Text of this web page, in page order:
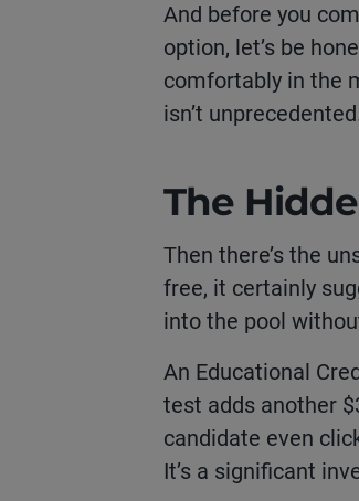
And before you
option, let’s be
comfortably in the
isn’t
The
Then there’s the
free, it certainly
into the pool
An Educational
test adds another
candidate even
It’s a significant